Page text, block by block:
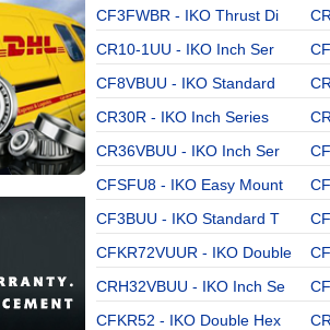
CF3FWBR - IKO Thrust Di
CR10-1UU - IKO Inch Ser
CF8VBUU - IKO Standard
CR30R - IKO Inch Series
CR36VBUU - IKO Inch Ser
CFSFU8 - IKO Easy Mount
CF3BUU - IKO Standard T
CFKR72VUUR - IKO Double
CRH32VBUU - IKO Inch Se
CFKR52 - IKO Double Hex